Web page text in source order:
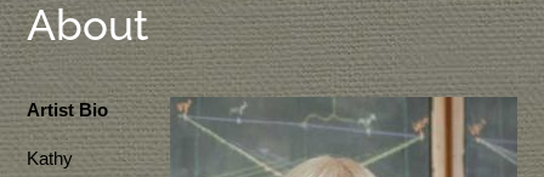
About
Artist Bio
Kathy